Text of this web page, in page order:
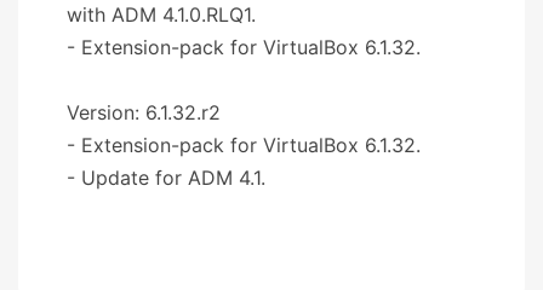
with ADM 4.1.0.RLQ1.
- Extension-pack for VirtualBox 6.1.32.
Version: 6.1.32.r2
- Extension-pack for VirtualBox 6.1.32.
- Update for ADM 4.1.